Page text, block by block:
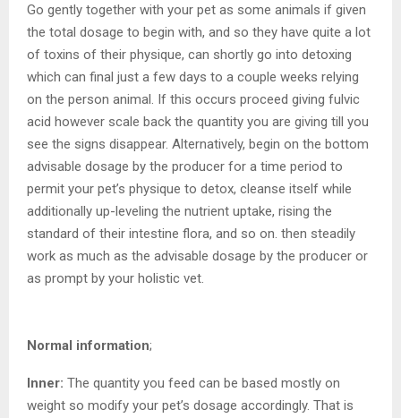
Go gently together with your pet as some animals if given
the total dosage to begin with, and so they have quite a lot
of toxins of their physique, can shortly go into detoxing
which can final just a few days to a couple weeks relying
on the person animal. If this occurs proceed giving fulvic
acid however scale back the quantity you are giving till you
see the signs disappear. Alternatively, begin on the bottom
advisable dosage by the producer for a time period to
permit your pet’s physique to detox, cleanse itself while
additionally up-leveling the nutrient uptake, rising the
standard of their intestine flora, and so on. then steadily
work as much as the advisable dosage by the producer or
as prompt by your holistic vet.
Normal information;
Inner: The quantity you feed can be based mostly on
weight so modify your pet’s dosage accordingly. That is